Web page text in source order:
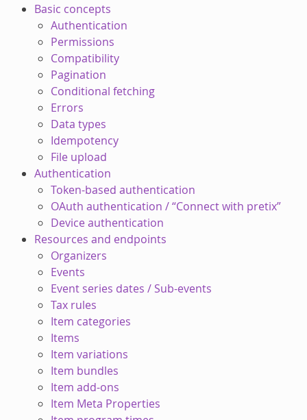
Basic concepts
Authentication
Permissions
Compatibility
Pagination
Conditional fetching
Errors
Data types
Idempotency
File upload
Authentication
Token-based authentication
OAuth authentication / “Connect with pretix”
Device authentication
Resources and endpoints
Organizers
Events
Event series dates / Sub-events
Tax rules
Item categories
Items
Item variations
Item bundles
Item add-ons
Item Meta Properties